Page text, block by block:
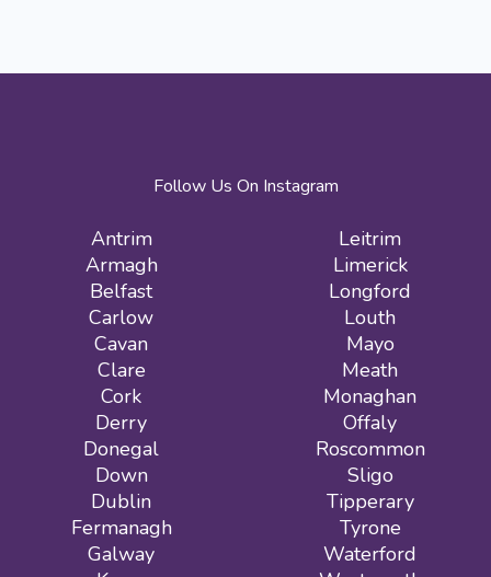
Follow Us On Instagram
Antrim
Armagh
Belfast
Carlow
Cavan
Clare
Cork
Derry
Donegal
Down
Dublin
Fermanagh
Galway
Leitrim
Limerick
Longford
Louth
Mayo
Meath
Monaghan
Offaly
Roscommon
Sligo
Tipperary
Tyrone
Waterford